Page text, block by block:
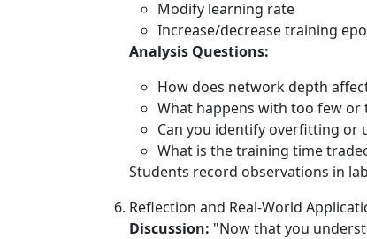
Modify learning rate
Increase/decrease training
Analysis Questions:
How does network depth
What happens with too few or
Can you identify overfitting or
What is the training time
Students record observations in
Reflection and Real-World
Discussion: "Now that you